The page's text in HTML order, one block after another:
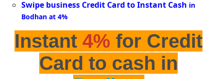
Swipe business Credit Card to Instant Cash in
Bodhan at 4%
Instant 4% for Credit
Card to cash in